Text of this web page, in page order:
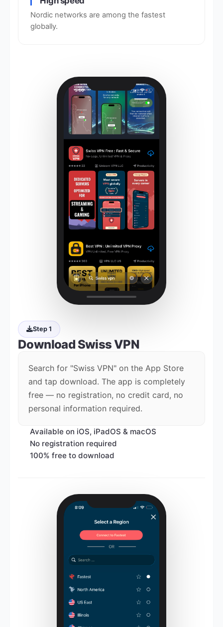
Nordic networks are among the fastest
globally.
Step 1
DownloadSwiss VPN
Search for "Swiss VPN" on the App Store
and tap download. The app is completely
free — no registration, no credit card, no
personal information required.
Available on iOS, iPadOS & macOS
No registration required
100% free to download